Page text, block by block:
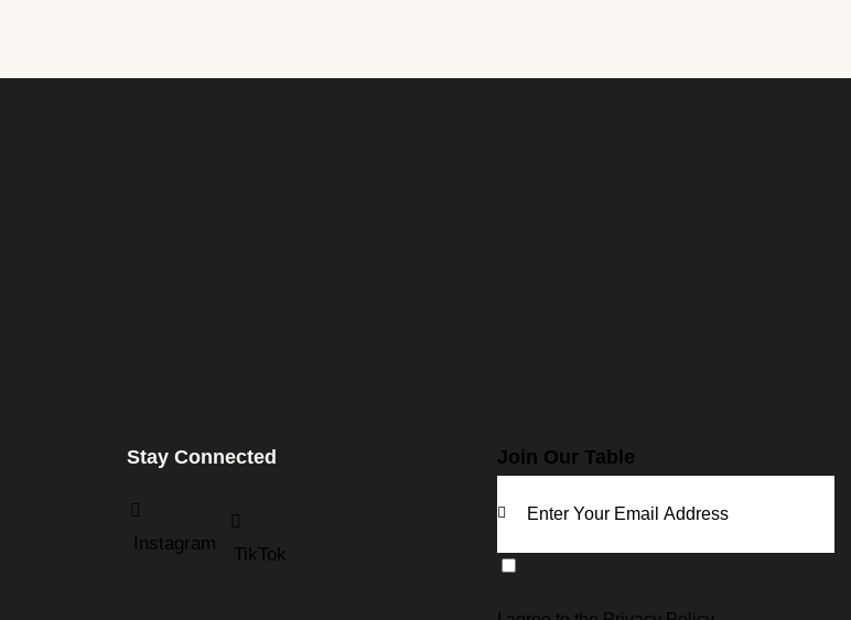
Stay Connected
Instagram
TikTok
Join Our Table